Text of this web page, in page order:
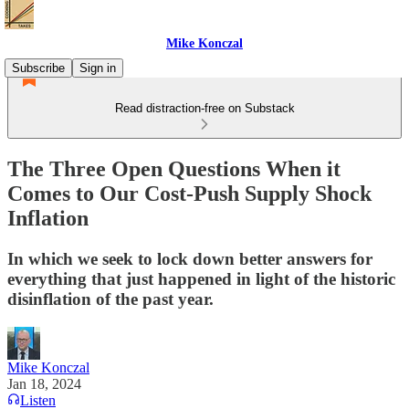
Mike Konczal
Subscribe
Sign in
Read distraction-free on Substack
The Three Open Questions When it
Comes to Our Cost-Push Supply Shock
Inflation
In which we seek to lock down better answers for
everything that just happened in light of the historic
disinflation of the past year.
Mike Konczal
Jan 18, 2024
Listen